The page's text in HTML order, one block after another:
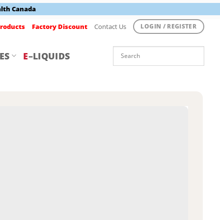
Canada
Factory Discount Contact Us LOGIN / REGISTER
E–LIQUIDS